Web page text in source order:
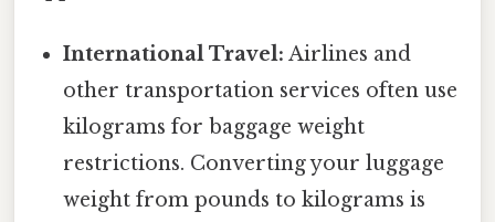
International Travel: Airlines and
other transportation services often use
kilograms for baggage weight
restrictions. Converting your luggage
weight from pounds to kilograms is